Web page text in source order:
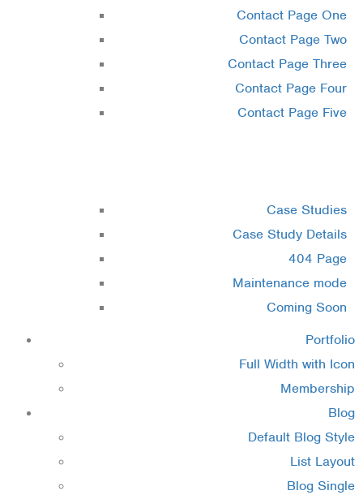
Contact Page One
Contact Page Two
Contact Page Three
Contact Page Four
Contact Page Five
Case Studies
Case Study Details
404 Page
Maintenance mode
Coming Soon
Portfolio
Full Width with Icon
Membership
Blog
Default Blog Style
List Layout
Blog Single